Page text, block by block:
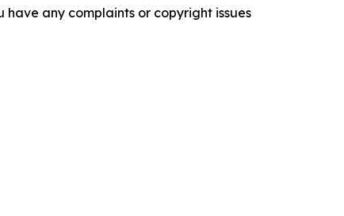
any complaints or copyright issues